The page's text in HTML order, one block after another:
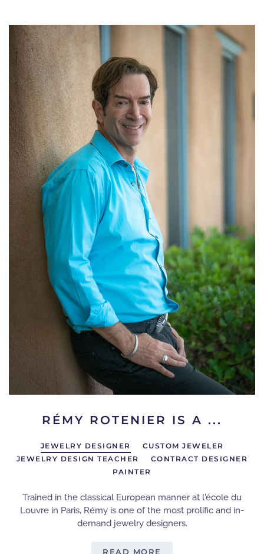
RÉMY ROTENIER IS A ...
JEWELRY DESIGNER
CUSTOM JEWELER
JEWELRY DESIGN TEACHER
CONTRACT DESIGNER
PAINTER
Trained in the classical European manner at l'école du
Louvre in Paris, Rémy is one of the most prolific and in-
demand jewelry designers.
READ MORE